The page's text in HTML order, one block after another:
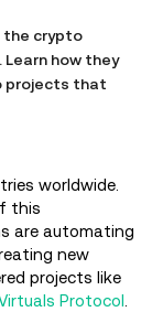
the crypto
how they
projects that
worldwide.
this
are automating
new
projects like
Protocol